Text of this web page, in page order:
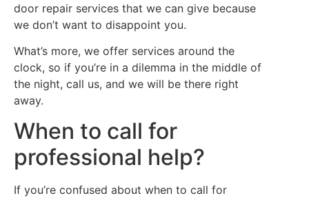
door repair services that we can give because
we don’t want to disappoint you.
What’s more, we offer services around the
clock, so if you’re in a dilemma in the middle of
the night, call us, and we will be there right
away.
When to call for
professional help?
If you’re confused about when to call for